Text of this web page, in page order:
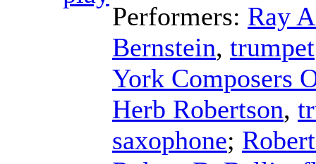
Performers: Ray
Bernstein, trumpet
York Composers
Herb Robertson,
saxophone;